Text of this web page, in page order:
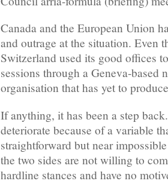
Canada and the European Union
and outrage at the situation. Even
Switzerland used its good offices
sessions through a Geneva-based
organisation that has yet to
If anything, it has been a step
deteriorate because of a variable
straightforward but near
the two sides are not willing to
hardline stances and have no